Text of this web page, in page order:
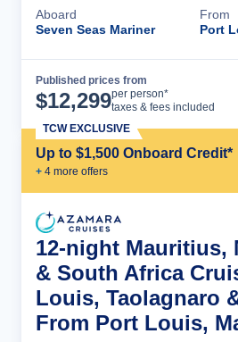
Aboard
Seven Seas Mariner
From
Port
Published prices from
$12,299per person*
taxes & fees included
Up to $1,500 Onboard Credit*
+ 4 more offers
TCW EXCLUSIVE
12-night Mauritius,
& South Africa
Louis, Taolagnaro
From Port Louis,